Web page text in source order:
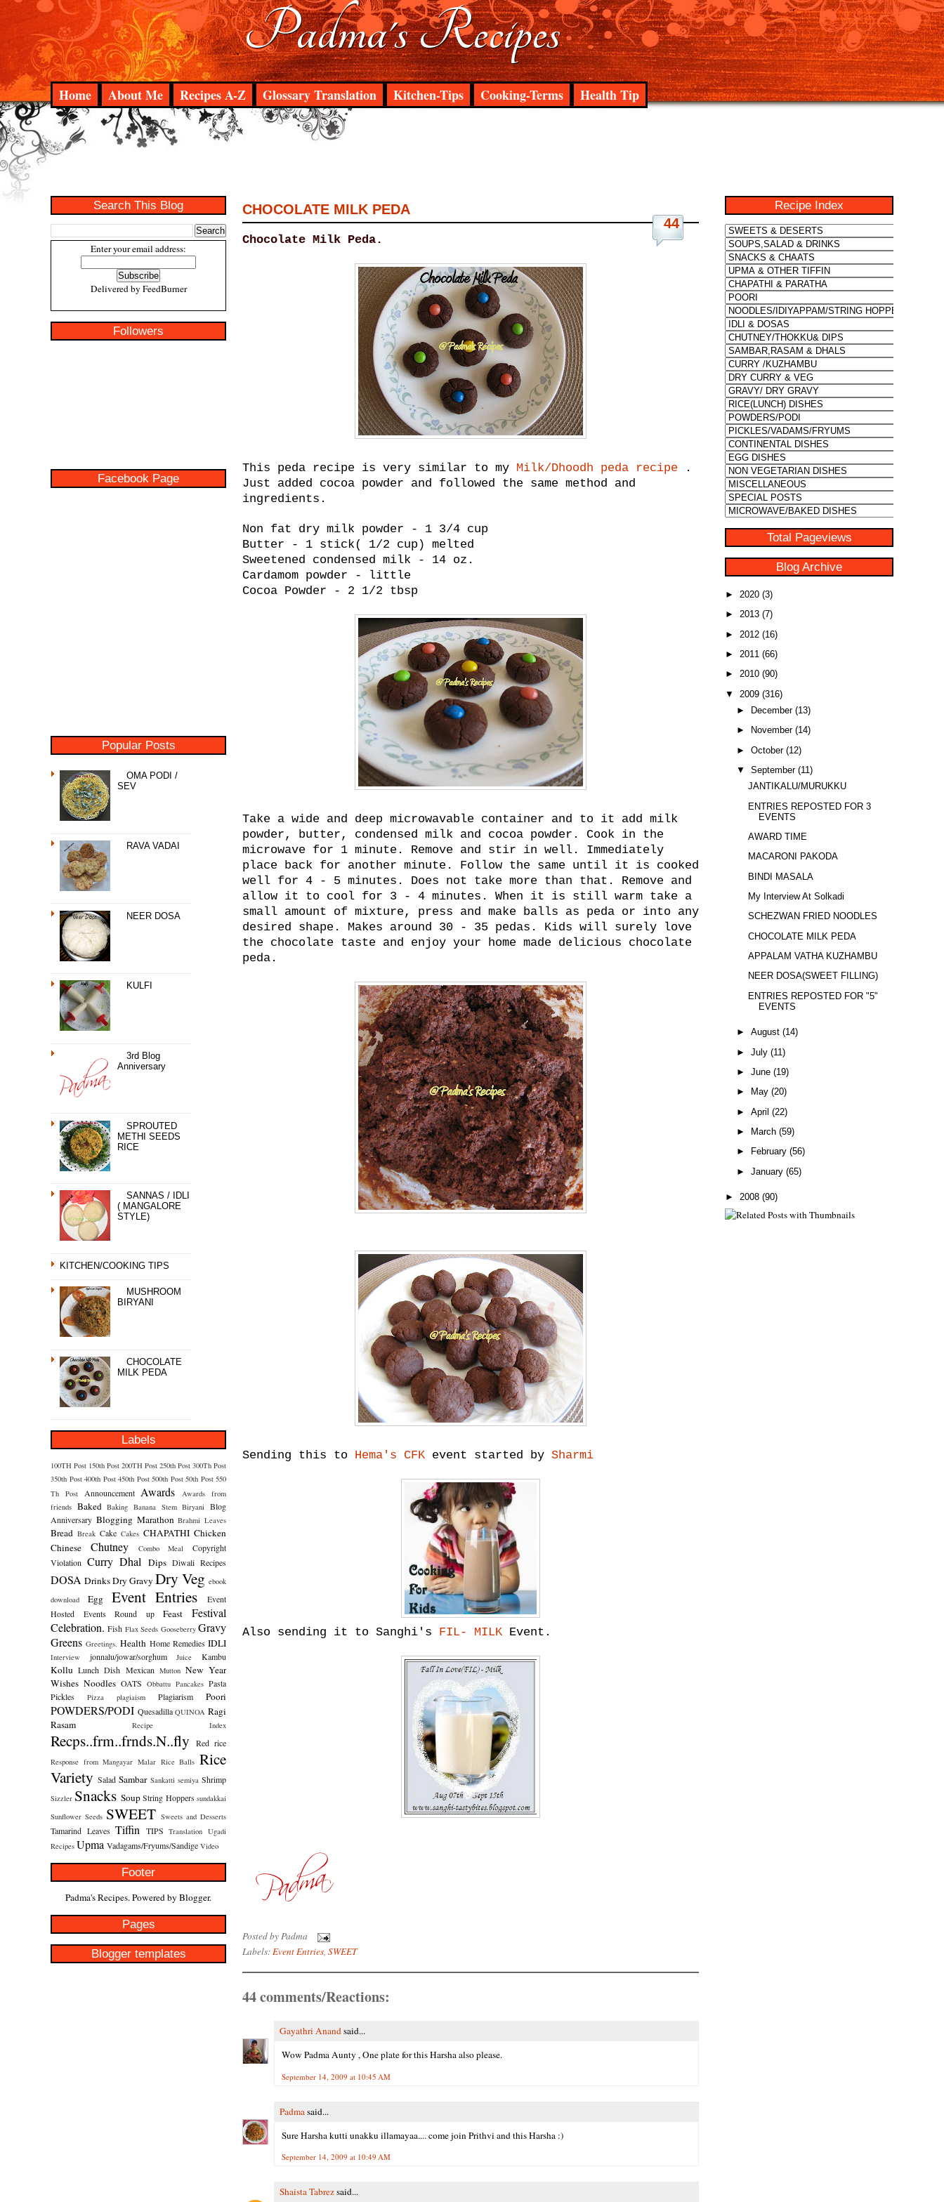
Padma's Recipes
Home About Me Recipes A-Z Glossary Translation Kitchen-Tips Cooking-Terms Health Tip
Search This Blog
Enter your email address:
Delivered by FeedBurner
Followers
Facebook Page
Popular Posts
OMA PODI /
SEV
RAVA VADAI
NEER DOSA
KULFI
3rd Blog
Anniversary
SPROUTED
METHI SEEDS
RICE
SANNAS / IDLI
( MANGALORE
STYLE)
KITCHEN/COOKING TIPS
MUSHROOM
BIRYANI
CHOCOLATE
MILK PEDA
Labels
100TH Post 150th Post 200TH Post 250th Post 300Th Post
350th Post 400th Post 450th Post 500th Post 50th Post 550
Th Post
Announcement Awards
Awards from
friends Baked Baking Banana Stem Biryani Blog
Anniversary Blogging Marathon Brahmi Leaves
Bread Break Cake Cakes CHAPATHI Chicken
Chinese
Chutney Combo Meal
Copyright
Violation Curry Dhal Dips Diwali Recipes
DOSA DrinksDry Gravy Dry Veg ebook
download
Egg Event Entries
Event
Hosted
Events Round up Feast
Festival
Celebration. Fish Flax Seeds Gooseberry Gravy
Greens Greetings. Health Home Remedies IDLI
Interview jonnalu/jowar/sorghum Juice Kambu
Kollu Lunch Dish Mexican Mutton New Year
Wishes Noodles OATS Obbattu Pancakes Pasta
Pickles
Pizza plagiaism Plagiarism Poori
POWDERS/PODI Quesadilla QUINOA Ragi
Rasam
Recipe Index
Recps..frm..frnds.N..fly Red rice
Response from Mangayar Malar Rice Balls Rice
Variety Salad Sambar Sankatti semiya Shrimp
Sizzler Snacks Soup String Hoppers sundakkai
Sunflower Seeds SWEET Sweets and Desserts
Tamarind Leaves Tiffin TIPS Translation Ugadi
Recipes Upma Vadagams/Fryums/Sandige Video
Footer
Padma's Recipes. Powered by Blogger.
Pages
Blogger templates
44
CHOCOLATE MILK PEDA
Chocolate Milk Peda.
This peda recipe is very similar to my Milk/Dhoodh peda recipe .
Just added cocoa powder and followed the same method and
ingredients.
Non fat dry milk powder - 1 3/4 cup
Butter - 1 stick( 1/2 cup) melted
Sweetened condensed milk - 14 oz.
Cardamom powder - little
Cocoa Powder - 2 1/2 tbsp
Take a wide and deep microwavable container and to it add milk
powder, butter, condensed milk and cocoa powder. Cook in the
microwave for 1 minute. Remove and stir in well. Immediately
place back for another minute. Follow the same until it is cooked
well for 4 - 5 minutes. Does not take more than that. Remove and
allow it to cool for 3 - 4 minutes. When it is still warm take a
small amount of mixture, press and make balls as peda or into any
desired shape. Makes around 30 - 35 pedas. Kids will surely love
the chocolate taste and enjoy your home made delicious chocolate
peda.
Sending this to Hema's CFK event started by Sharmi
Also sending it to Sanghi's FIL- MILK Event.
Posted byPadma
Labels:Event Entries, SWEET
44 comments/Reactions:
Gayathri Anand said...
Wow Padma Aunty , One plate for this Harsha also please.
September 14, 2009 at 10:45 AM
Padma said...
Sure Harsha kutti unakku illamayaa.... come join Prithvi and this Harsha :)
September 14, 2009 at 10:49 AM
Shaista Tabrezsaid...
Recipe Index
Total Pageviews
Blog Archive
► 2020 (3)
► 2013 (7)
► 2012 (16)
► 2011 (66)
► 2010 (90)
▼ 2009 (316)
►
December (13)
►
November (14)
► October (12)
▼ September (11)
JANTIKALU/MURUKKU
ENTRIES REPOSTED FOR 3
EVENTS
AWARD TIME
MACARONI PAKODA
BINDI MASALA
My Interview At Solkadi
SCHEZWAN FRIED NOODLES
CHOCOLATE MILK PEDA
APPALAM VATHA KUZHAMBU
NEER DOSA(SWEET FILLING)
ENTRIES REPOSTED FOR "5"
EVENTS
► August (14)
► July (11)
► June (19)
►
May (20)
► April (22)
►
March (59)
►
February (56)
► January (65)
► 2008 (90)